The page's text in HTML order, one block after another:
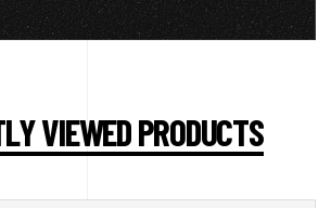
VIEWED PRODUCTS